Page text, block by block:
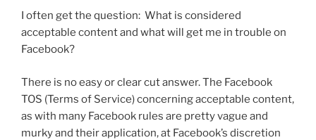
I often get the question: What is considered
acceptable content and what will get me in trouble on
Facebook?
There is no easy or clear cut answer. The Facebook
TOS (Terms of Service) concerning acceptable content,
as with many Facebook rules are pretty vague and
murky and their application, at Facebook’s discretion